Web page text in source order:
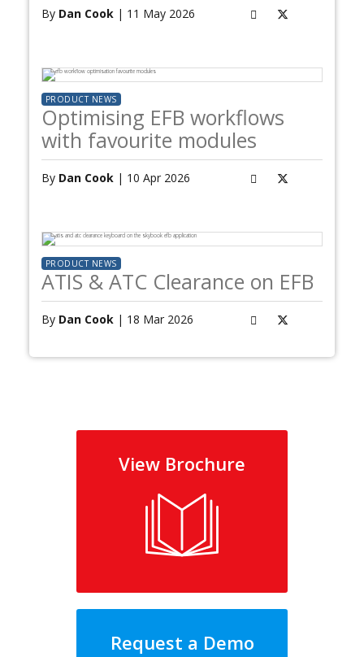
By Dan Cook | 11 May 2026
PRODUCT NEWS
Optimising EFB workflows
with favourite modules
By Dan Cook | 10 Apr 2026
PRODUCT NEWS
ATIS & ATC Clearance on EFB
By Dan Cook | 18 Mar 2026
View Brochure
Request a Demo